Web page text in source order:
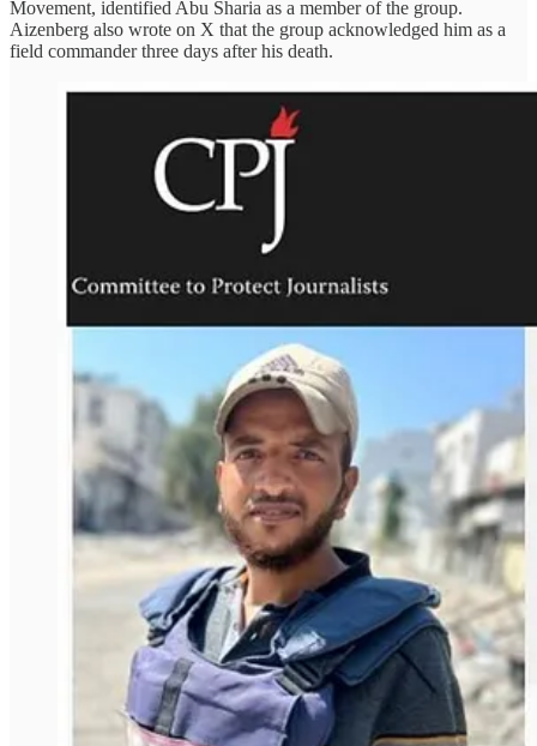
Movement, identified Abu Sharia as a member of the group.
Aizenberg also wrote on X that the group acknowledged him as a
field commander three days after his death.